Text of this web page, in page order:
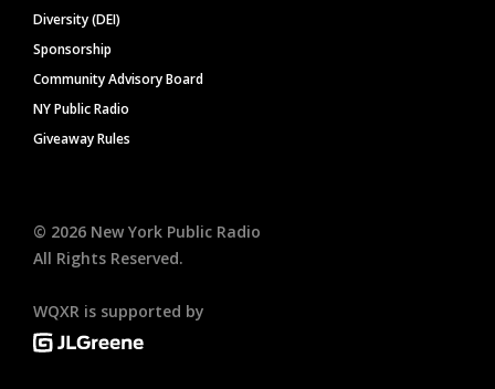
Diversity (DEI)
Sponsorship
Community Advisory Board
NY Public Radio
Giveaway Rules
© 2026 New York Public Radio
All Rights Reserved.
WQXR is supported by